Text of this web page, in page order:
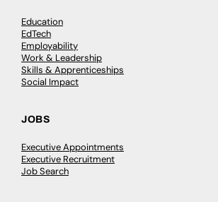
Education
EdTech
Employability
Work & Leadership
Skills & Apprenticeships
Social Impact
JOBS
Executive Appointments
Executive Recruitment
Job Search